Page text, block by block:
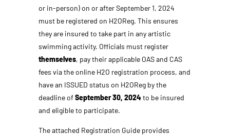
or in-person) on or after September 1, 2024
must be registered on H2OReg. This ensures
they are insured to take part in any artistic
swimming activity. Officials must register
themselves, pay their applicable OAS and CAS
fees via the online H2O registration process, and
have an ISSUED status on H2OReg by the
deadline ofSeptember 30, 2024to be insured
and eligible to participate.
The attached Registration Guide provides